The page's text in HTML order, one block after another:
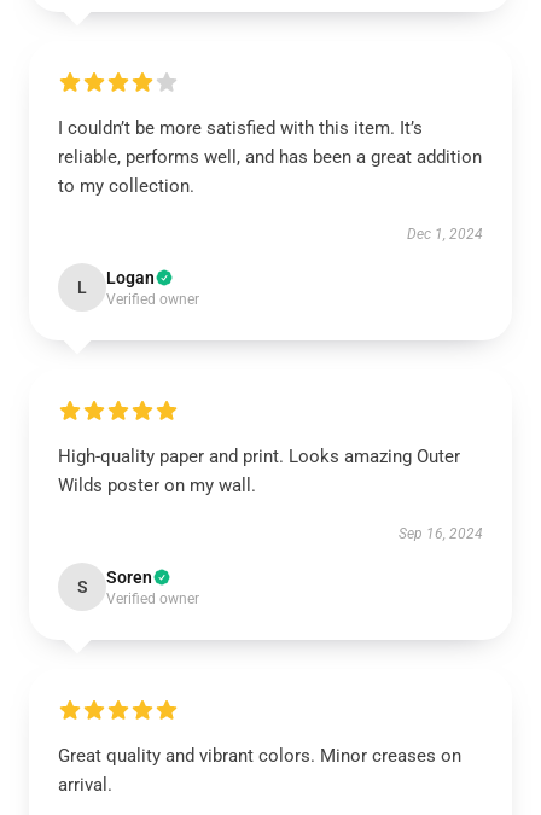
I couldn’t be more satisfied with this item. It’s
reliable, performs well, and has been a great addition
to my collection.
Dec 1, 2024
L Logan
Verified owner
High-quality paper and print. Looks amazing Outer
Wilds poster on my wall.
Sep 16, 2024
S Soren
Verified owner
Great quality and vibrant colors. Minor creases on
arrival.